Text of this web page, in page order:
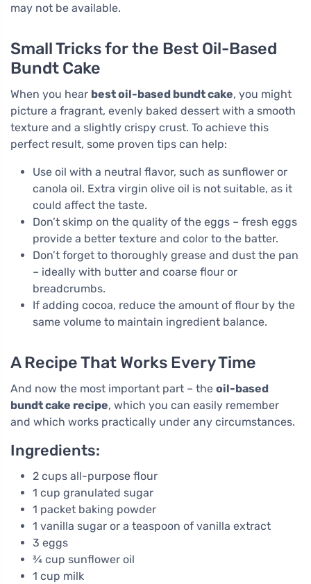
may not be available.
Small Tricks for the Best Oil-Based
Bundt Cake
When you hear best oil-based bundt cake, you might
picture a fragrant, evenly baked dessert with a smooth
texture and a slightly crispy crust. To achieve this
perfect result, some proven tips can help:
Use oil with a neutral flavor, such as sunflower or
canola oil. Extra virgin olive oil is not suitable, as it
could affect the taste.
Don’t skimp on the quality of the eggs – fresh eggs
provide a better texture and color to the batter.
Don’t forget to thoroughly grease and dust the pan
– ideally with butter and coarse flour or
breadcrumbs.
If adding cocoa, reduce the amount of flour by the
same volume to maintain ingredient balance.
A Recipe That Works Every Time
And now the most important part – the oil-based
bundt cake recipe, which you can easily remember
and which works practically under any circumstances.
Ingredients:
2 cups all-purpose flour
1 cup granulated sugar
1 packet baking powder
1 vanilla sugar or a teaspoon of vanilla extract
3 eggs
¾ cup sunflower oil
1 cup milk